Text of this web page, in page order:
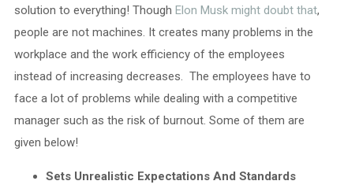
solution to everything! Though Elon Musk might doubt that,
people are not machines. It creates many problems in the
workplace and the work efficiency of the employees
instead of increasing decreases. The employees have to
face a lot of problems while dealing with a competitive
manager such as the risk of burnout. Some of them are
given below!
Sets Unrealistic Expectations And Standards